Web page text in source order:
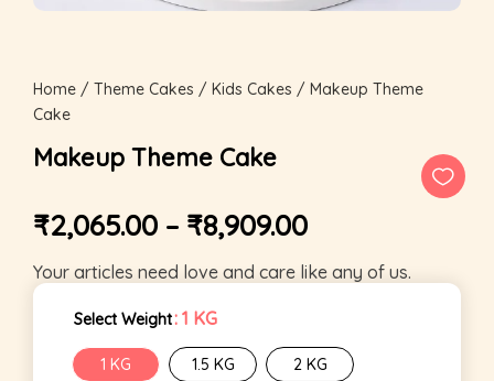
Home / Theme Cakes / Kids Cakes / Makeup Theme
Cake
Makeup Theme Cake
₹2,065.00 – ₹8,909.00
Your articles need love and care like any of us.
Select Weight: 1 KG
1 KG 1.5 KG 2 KG